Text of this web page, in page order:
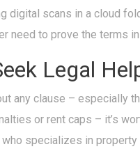
digital scans in a cloud
need to prove the terms
Legal
any clause – especially
or rent caps – it’s
specializes in property